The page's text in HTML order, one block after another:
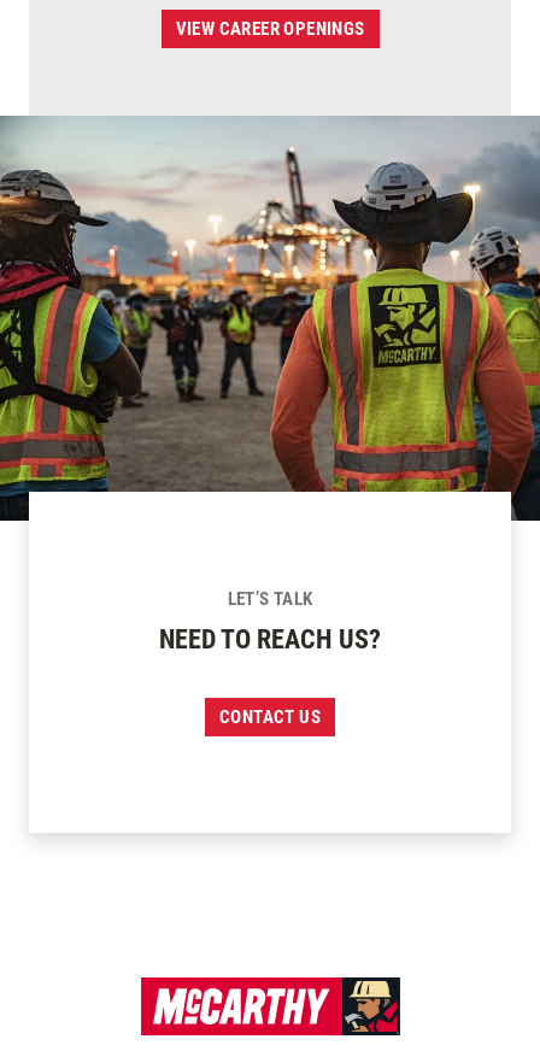
VIEW CAREER OPENINGS
LET’S TALK
NEED TO REACH US?
CONTACT US